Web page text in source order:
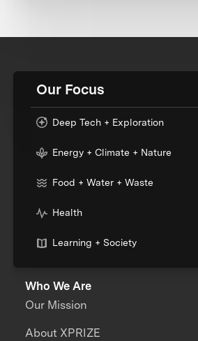
Our Focus
Deep Tech + Exploration
Energy + Climate + Nature
Food + Water + Waste
Health
Learning + Society
Who We Are
Our Mission
About XPRIZE